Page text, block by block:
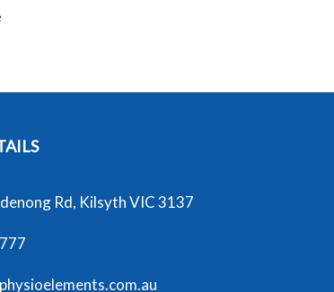
Rd, Kilsyth VIC 3137